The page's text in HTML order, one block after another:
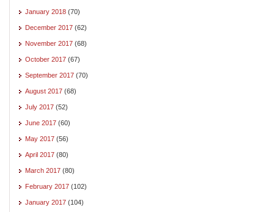
January 2018 (70)
December 2017 (62)
November 2017 (68)
October 2017 (67)
September 2017 (70)
August 2017 (68)
July 2017 (52)
June 2017 (60)
May 2017 (56)
April 2017 (80)
March 2017 (80)
February 2017 (102)
January 2017 (104)